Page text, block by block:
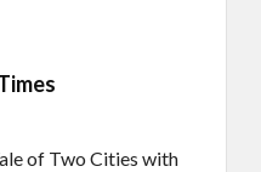
of Two Cities with